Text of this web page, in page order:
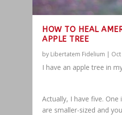
HOW TO HEAL
APPLE TREE
by Libertatem Fidelium |
I have an apple tree in
Actually, I have five.
are smaller-sized and